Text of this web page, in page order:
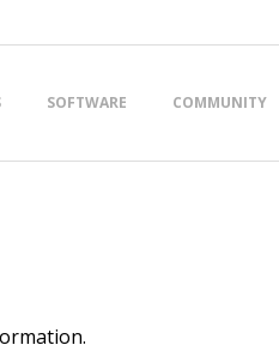
SOFTWARE COMMUNITY